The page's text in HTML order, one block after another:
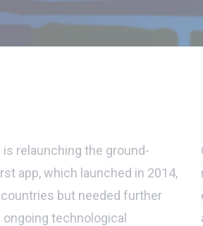
relaunching the ground-
app, which launched in 2014,
but needed further
technological